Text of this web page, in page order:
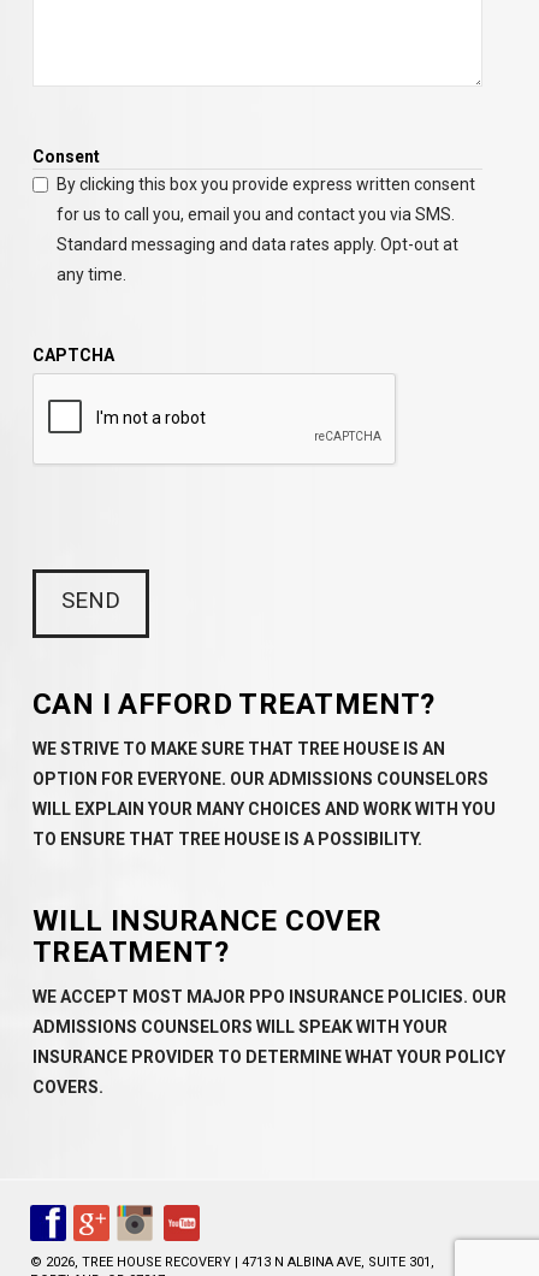
Consent
By clicking this box you provide express written consent
for us to call you, email you and contact you via SMS.
Standard messaging and data rates apply. Opt-out at
any time.
CAPTCHA
CAN I AFFORD TREATMENT?
WE STRIVE TO MAKE SURE THAT TREE HOUSE IS AN
OPTION FOR EVERYONE. OUR ADMISSIONS COUNSELORS
WILL EXPLAIN YOUR MANY CHOICES AND WORK WITH YOU
TO ENSURE THAT TREE HOUSE IS A POSSIBILITY.
WILL INSURANCE COVER
TREATMENT?
WE ACCEPT MOST MAJOR PPO INSURANCE POLICIES. OUR
ADMISSIONS COUNSELORS WILL SPEAK WITH YOUR
INSURANCE PROVIDER TO DETERMINE WHAT YOUR POLICY
COVERS.
© 2026, TREE HOUSE RECOVERY | 4713 N ALBINA AVE, SUITE 301,